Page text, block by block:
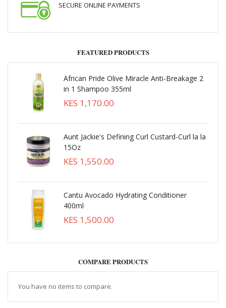
SECURE ONLINE PAYMENTS
FEATURED PRODUCTS
African Pride Olive Miracle Anti-Breakage 2
in 1 Shampoo 355ml
KES 1,170.00
Aunt Jackie's Defining Curl Custard-Curl la la
15Oz
KES 1,550.00
Cantu Avocado Hydrating Conditioner
400ml
KES 1,500.00
COMPARE PRODUCTS
You have no items to compare.